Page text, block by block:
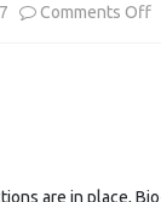
Comments Offon
are in place,